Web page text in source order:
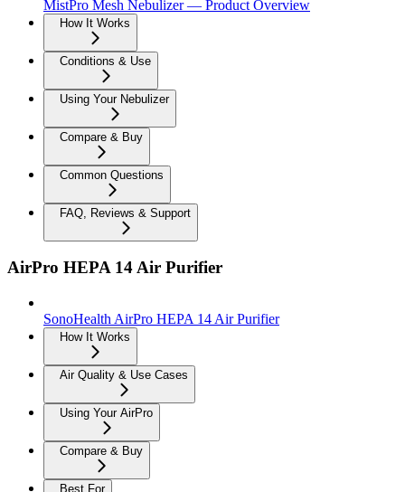
MistPro Mesh Nebulizer — Product Overview
How It Works
Conditions & Use
Using Your Nebulizer
Compare & Buy
Common Questions
FAQ, Reviews & Support
AirPro HEPA 14 Air Purifier
SonoHealth AirPro HEPA 14 Air Purifier
How It Works
Air Quality & Use Cases
Using Your AirPro
Compare & Buy
Best For